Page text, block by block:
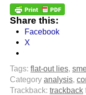
Share this:
Facebook
X
Tags: flat-out lies,
Category analysis,
Trackback: trackback